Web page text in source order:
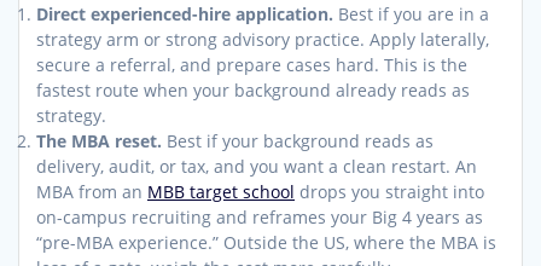
Direct experienced-hire application. Best if you are in a
strategy arm or strong advisory practice. Apply laterally,
secure a referral, and prepare cases hard. This is the
fastest route when your background already reads as
strategy.
The MBA reset. Best if your background reads as
delivery, audit, or tax, and you want a clean restart. An
MBA from an MBB target school drops you straight into
on-campus recruiting and reframes your Big 4 years as
“pre-MBA experience.” Outside the US, where the MBA is